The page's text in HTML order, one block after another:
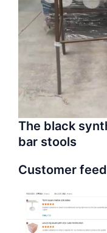
The black
bar stools
Customer